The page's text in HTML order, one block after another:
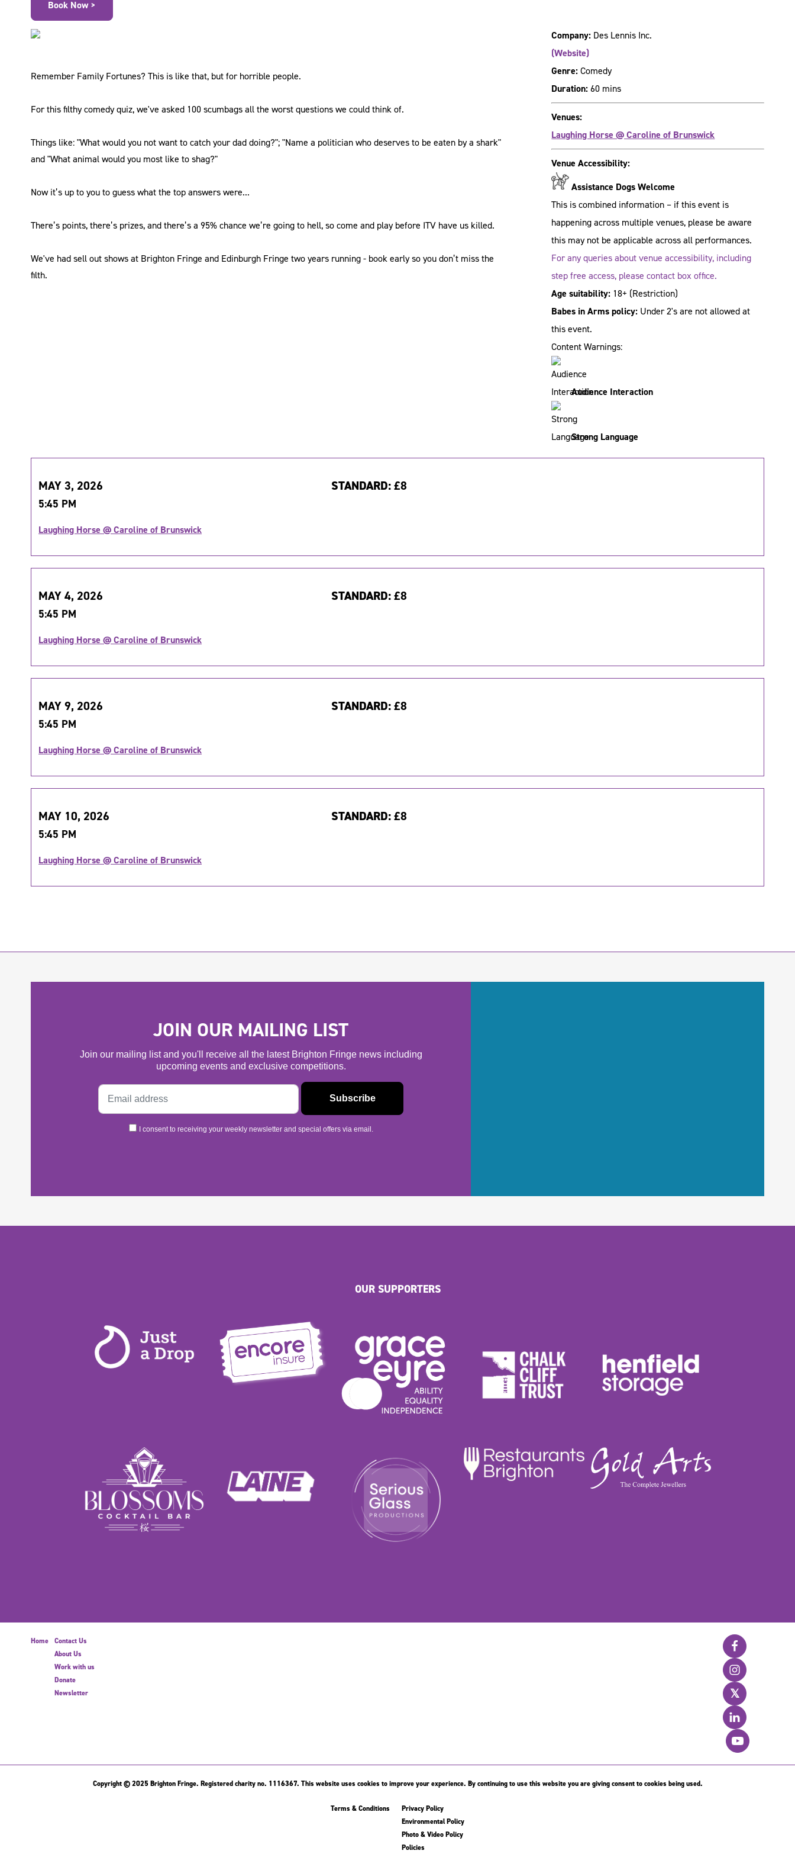
Book Now >
Remember Family Fortunes? This is like that, but for horrible people.
For this filthy comedy quiz, we've asked 100 scumbags all the worst questions we could think of.
Things like: "What would you not want to catch your dad doing?"; "Name a politician who deserves to be eaten by a shark"
and "What animal would you most like to shag?"
Now it’s up to you to guess what the top answers were...
There’s points, there’s prizes, and there’s a 95% chance we’re going to hell, so come and play before ITV have us killed.
We've had sell out shows at Brighton Fringe and Edinburgh Fringe two years running - book early so you don’t miss the
filth.
Company: Des Lennis Inc.
(Website)
Genre:Comedy
Duration:60 mins
Venues:
Laughing Horse @ Caroline of Brunswick
Venue Accessibility:
Assistance Dogs Welcome
This is combined information – if this event is
happening across multiple venues, please be aware
this may not be applicable across all performances.
For any queries about venue accessibility, including
step free access, please contact box office.
Age suitability: 18+ (Restriction)
Babes in Arms policy: Under 2's are not allowed at
this event.
Content Warnings:
Audience Interaction
Strong Language
MAY 3, 2026
5:45 PM
Laughing Horse @ Caroline of Brunswick
STANDARD:£8
MAY 4, 2026
5:45 PM
Laughing Horse @ Caroline of Brunswick
STANDARD:£8
MAY 9, 2026
5:45 PM
Laughing Horse @ Caroline of Brunswick
STANDARD:£8
MAY 10, 2026
5:45 PM
Laughing Horse @ Caroline of Brunswick
STANDARD:£8
JOIN OUR MAILING LIST
Join our mailing list and you'll receive all the latest Brighton Fringe news including
upcoming events and exclusive competitions.
I consent to receiving your weekly newsletter and special offers via email.
OUR SUPPORTERS
Home
Contact Us
About Us
Work with us
Donate
Newsletter
𝕏
Copyright © 2025 Brighton Fringe. Registered charity no. 1116367. This website uses cookies to improve your experience. By continuing to use this website you are giving consent to cookies being used.
Terms & Conditions
Privacy Policy
Environmental Policy
Photo & Video Policy
Policies